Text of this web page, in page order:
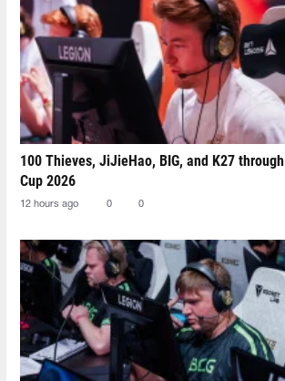
100 Thieves, JiJieHao, BIG, and K27
Cup 2026
12 hours ago 0 0